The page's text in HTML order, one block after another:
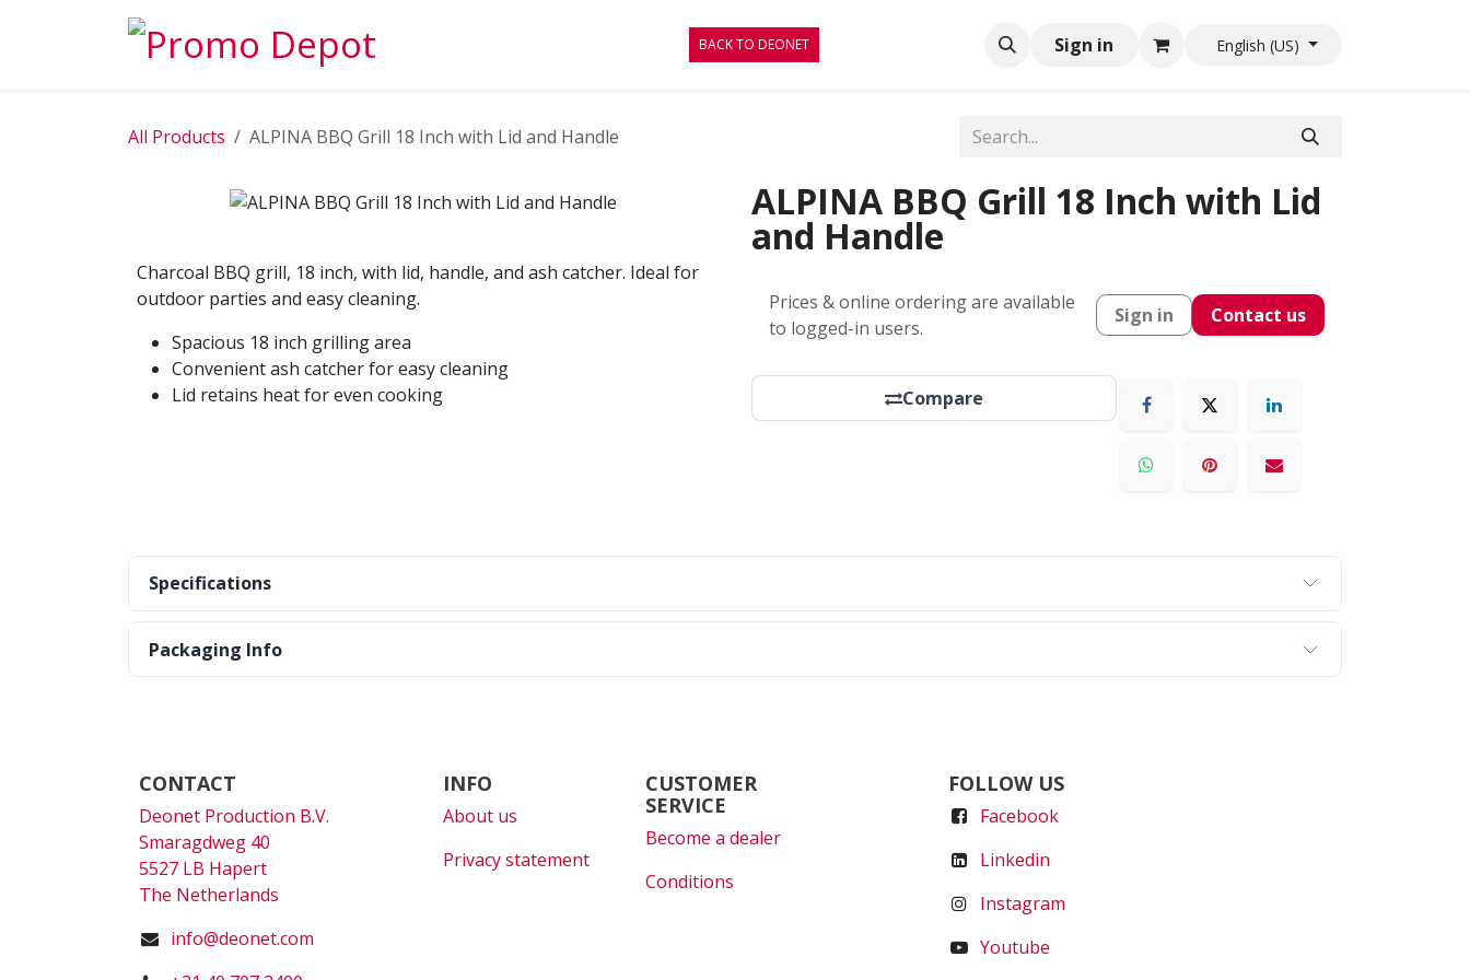
BACK TO DEONET Sign in English (US)
All Products ALPINA BBQ Grill 18 Inch with Lid and Handle
Charcoal BBQ grill, 18 inch, with lid, handle, and ash catcher. Ideal for
outdoor parties and easy cleaning.
Spacious 18 inch grilling area
Convenient ash catcher for easy cleaning
Lid retains heat for even cooking
ALPINA BBQ Grill 18 Inch with Lid
and Handle
Prices & online ordering are available
to logged-in users.
Sign in Contact us
Compare
Specifications
Packaging Info
CONTACT
Deonet Production B.V.
Smaragdweg 40
5527 LB Hapert
The Netherlands
info@deonet.com
FOLLOW US
Facebook
Linkedin
Instagram
Youtube
CUSTOMER
SERVICE
Become a dealer
Conditions
INFO
About us
Privacy statement